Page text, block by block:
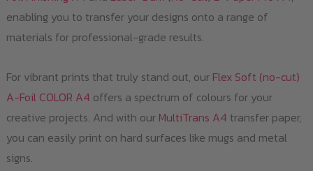
enabling you to transfer your designs onto a range of
materials for professional-grade results.
For vibrant prints that truly stand out, our Flex Soft (no-cut)
A-Foil COLOR A4 offers a spectrum of colours for your
creative projects. And with our MultiTrans A4 transfer paper,
you can easily print on hard surfaces like mugs and metal
signs.